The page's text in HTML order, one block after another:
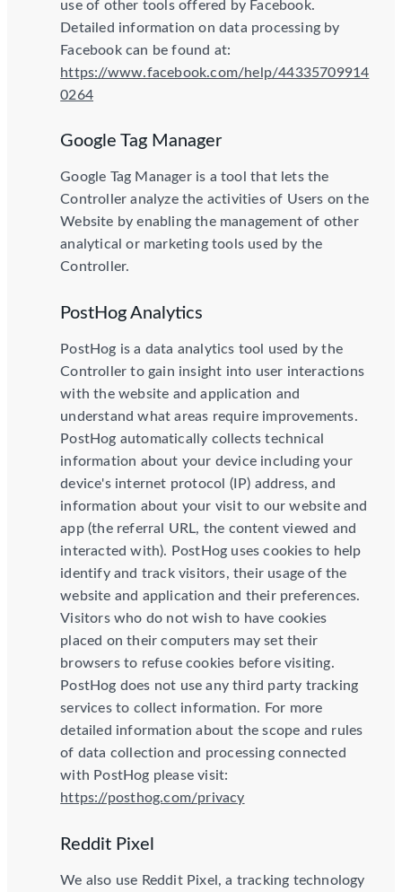
use of other tools offered by Facebook.
Detailed information on data processing by
Facebook can be found at:
https://www.facebook.com/help/44335709914
0264
Google Tag Manager
Google Tag Manager is a tool that lets the
Controller analyze the activities of Users on the
Website by enabling the management of other
analytical or marketing tools used by the
Controller.
PostHog Analytics
PostHog is a data analytics tool used by the
Controller to gain insight into user interactions
with the website and application and
understand what areas require improvements.
PostHog automatically collects technical
information about your device including your
device's internet protocol (IP) address, and
information about your visit to our website and
app (the referral URL, the content viewed and
interacted with). PostHog uses cookies to help
identify and track visitors, their usage of the
website and application and their preferences.
Visitors who do not wish to have cookies
placed on their computers may set their
browsers to refuse cookies before visiting.
PostHog does not use any third party tracking
services to collect information. For more
detailed information about the scope and rules
of data collection and processing connected
with PostHog please visit:
https://posthog.com/privacy
Reddit Pixel
We also use Reddit Pixel, a tracking technology